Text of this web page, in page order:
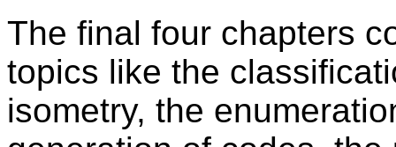
The final four chapters
topics like the
isometry, the